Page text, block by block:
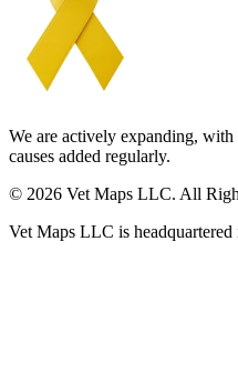
We are actively expanding, with
causes added regularly.
© 2026 Vet Maps LLC. All
Vet Maps LLC is